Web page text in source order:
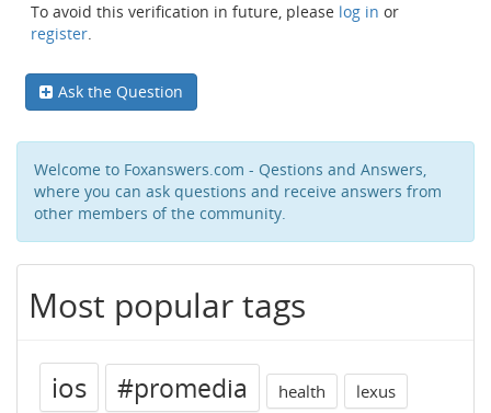
To avoid this verification in future, please log in or
register.
Ask the Question
Welcome to Foxanswers.com - Qestions and Answers,
where you can ask questions and receive answers from
other members of the community.
Most popular tags
ios #promedia health lexus